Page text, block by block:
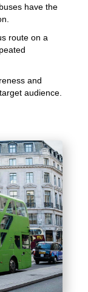
have the
route on a
and
audience.